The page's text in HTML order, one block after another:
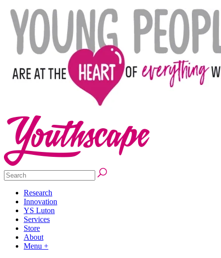
Research
Innovation
YS Luton
Services
Store
About
Menu +